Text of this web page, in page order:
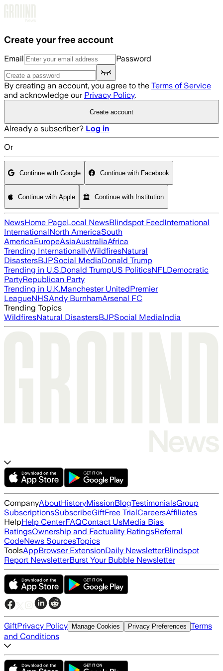
Create your free account
Email Password
By creating an account, you agree to the Terms of Service
and acknowledge our Privacy Policy.
Create account
Already a subscriber? Log in
Or
Continue with Google Continue with Facebook
Continue with Apple Continue with Institution
NewsHome PageLocal NewsBlindspot FeedInternational
InternationalNorth AmericaSouth
AmericaEuropeAsiaAustraliaAfrica
Trending InternationallyWildfiresNatural
DisastersBJPSocial MediaDonald Trump
Trending in U.S.Donald TrumpUS PoliticsNFLDemocratic
PartyRepublican Party
Trending in U.K.Manchester UnitedPremier
LeagueNHSAndy BurnhamArsenal FC
Trending Topics
WildfiresNatural DisastersBJPSocial MediaIndia
CompanyAboutHistoryMissionBlogTestimonialsGroup
SubscriptionsSubscribeGiftFree TrialCareersAffiliates
HelpHelp CenterFAQContact UsMedia Bias
RatingsOwnership and Factuality RatingsReferral
CodeNews SourcesTopics
ToolsAppBrowser ExtensionDaily NewsletterBlindspot
Report NewsletterBurst Your Bubble Newsletter
GiftPrivacy Policy Manage Cookies Privacy Preferences Terms
and Conditions